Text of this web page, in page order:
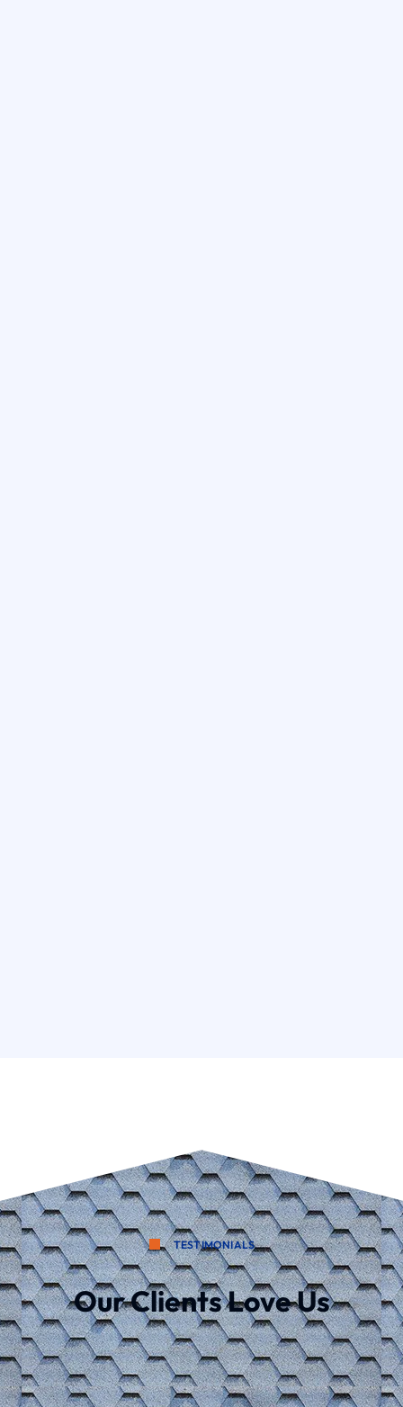
TESTIMONIALS
Our Clients Love Us